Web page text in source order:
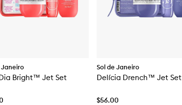
Janeiro
Bright™ Jet Set
Sol de Janeiro
Delícia Drench™ Jet Set
$56.00